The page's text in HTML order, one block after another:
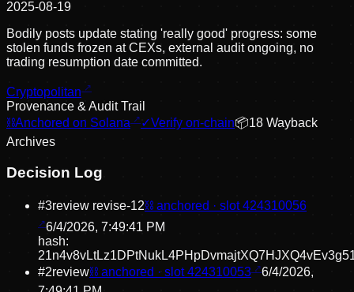
2025-08-19
Bodily posts update stating 'really good' progress: some
stolen funds frozen at CEXs, external audit ongoing, no
trading resumption date committed.
Cryptopolitan
Provenance & Audit Trail
⛓Anchored on Solana ✓Verify on-chain📦18 Wayback
Archives
Decision Log
#3review revise-12⛓ anchored · slot424310056
6/4/2026, 7:49:41 PM
hash:
#2review⛓ anchored · slot424310053
6/4/2026,